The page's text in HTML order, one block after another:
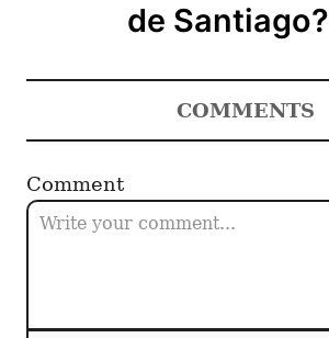
a
t
i
o
de Santiago?
COMMENTS
Comment